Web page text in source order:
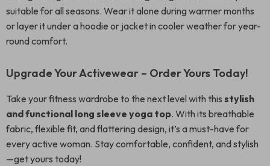
suitable for all seasons. Wear it alone during warmer months
or layer it under a hoodie or jacket in cooler weather for year-
round comfort.
Upgrade Your Activewear – Order Yours Today!
Take your fitness wardrobe to the next level with this stylish
and functional long sleeve yoga top. With its breathable
fabric, flexible fit, and flattering design, it’s a must-have for
every active woman. Stay comfortable, confident, and stylish
—get yours today!